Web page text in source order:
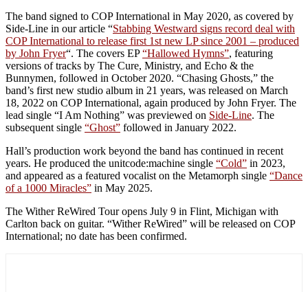
The band signed to COP International in May 2020, as covered by
Side-Line in our article “Stabbing Westward signs record deal with
COP International to release first 1st new LP since 2001 – produced
by John Fryer“. The covers EP“Hallowed Hymns”, featuring
versions of tracks by The Cure, Ministry, and Echo & the
Bunnymen, followed in October 2020. “Chasing Ghosts,” the
band’s first new studio album in 21 years, was released on March
18, 2022 on COP International, again produced by John Fryer. The
lead single “I Am Nothing” was previewed on Side-Line. The
subsequent single “Ghost” followed in January 2022.
Hall’s production work beyond the band has continued in recent
years. He produced the unitcode:machine single “Cold” in 2023,
and appeared as a featured vocalist on the Metamorph single “Dance
of a 1000 Miracles” in May 2025.
The Wither ReWired Tour opens July 9 in Flint, Michigan with
Carlton back on guitar. “Wither ReWired” will be released on COP
International; no date has been confirmed.